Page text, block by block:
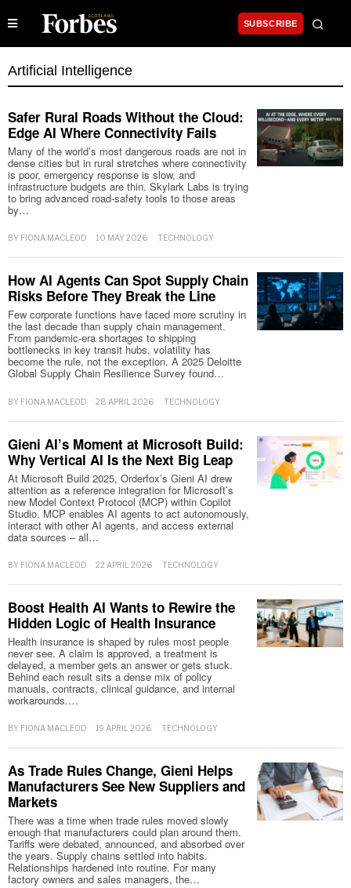
SUBSCRIBE
Artificial Intelligence
Safer Rural Roads Without the Cloud:
Edge AI Where Connectivity Fails
Many of the world’s most dangerous roads are not in
dense cities but in rural stretches where connectivity
is poor, emergency response is slow, and
infrastructure budgets are thin. Skylark Labs is trying
to bring advanced road-safety tools to those areas
by…
BY FIONA MACLEOD 10 MAY 2026 TECHNOLOGY
How AI Agents Can Spot Supply Chain
Risks Before They Break the Line
Few corporate functions have faced more scrutiny in
the last decade than supply chain management.
From pandemic-era shortages to shipping
bottlenecks in key transit hubs, volatility has
become the rule, not the exception. A 2025 Deloitte
Global Supply Chain Resilience Survey found…
BY FIONA MACLEOD 28 APRIL 2026 TECHNOLOGY
Gieni AI’s Moment at Microsoft Build:
Why Vertical AI Is the Next Big Leap
At Microsoft Build 2025, Orderfox’s Gieni AI drew
attention as a reference integration for Microsoft’s
new Model Context Protocol (MCP) within Copilot
Studio. MCP enables AI agents to act autonomously,
interact with other AI agents, and access external
data sources – all…
BY FIONA MACLEOD 22 APRIL 2026 TECHNOLOGY
Boost Health AI Wants to Rewire the
Hidden Logic of Health Insurance
Health insurance is shaped by rules most people
never see. A claim is approved, a treatment is
delayed, a member gets an answer or gets stuck.
Behind each result sits a dense mix of policy
manuals, contracts, clinical guidance, and internal
workarounds.…
BY FIONA MACLEOD 19 APRIL 2026 TECHNOLOGY
As Trade Rules Change, Gieni Helps
Manufacturers See New Suppliers and
Markets
There was a time when trade rules moved slowly
enough that manufacturers could plan around them.
Tariffs were debated, announced, and absorbed over
the years. Supply chains settled into habits.
Relationships hardened into routine. For many
factory owners and sales managers, the…